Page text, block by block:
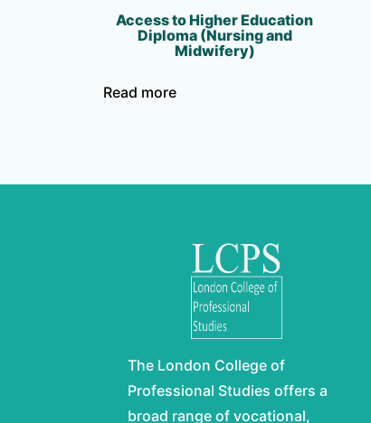
Access to Higher Education
Diploma (Nursing and
Midwifery)
Read more
The London College of
Professional Studies offers a
broad range of vocational,